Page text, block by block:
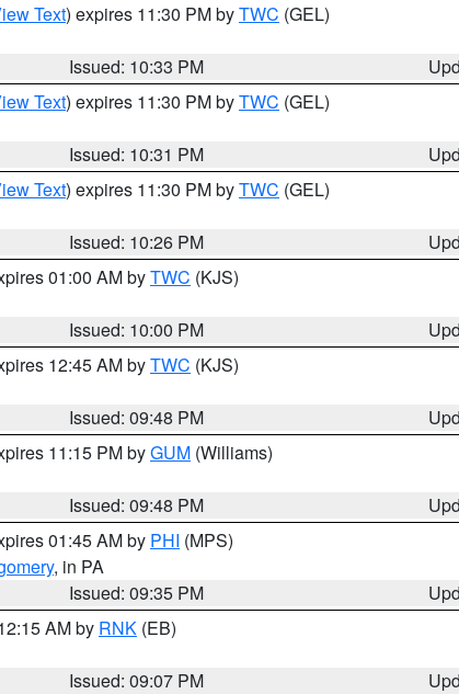
Text) expires 11:30 PM byTWC (GEL)
Issued: 10:33 PM
Text) expires 11:30 PM byTWC (GEL)
Issued: 10:31 PM
Text) expires 11:30 PM byTWC (GEL)
Issued: 10:26 PM
01:00 AM byTWC (KJS)
Issued: 10:00 PM
12:45 AM byTWC (KJS)
Issued: 09:48 PM
11:15 PM byGUM (Williams)
Issued: 09:48 PM
01:45 AM by PHI (MPS)
, in PA
Issued: 09:35 PM
AM by RNK (EB)
Issued: 09:07 PM